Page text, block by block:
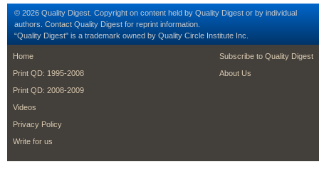
© 2026 Quality Digest. Copyright on content held by Quality Digest or by individual
authors. Contact Quality Digest for reprint information.
“Quality Digest" is a trademark owned by Quality Circle Institute Inc.
footer
Home
Print QD: 1995-2008
Print QD: 2008-2009
Videos
Privacy Policy
Write for us
footer second
Subscribe to Quality Digest
About Us